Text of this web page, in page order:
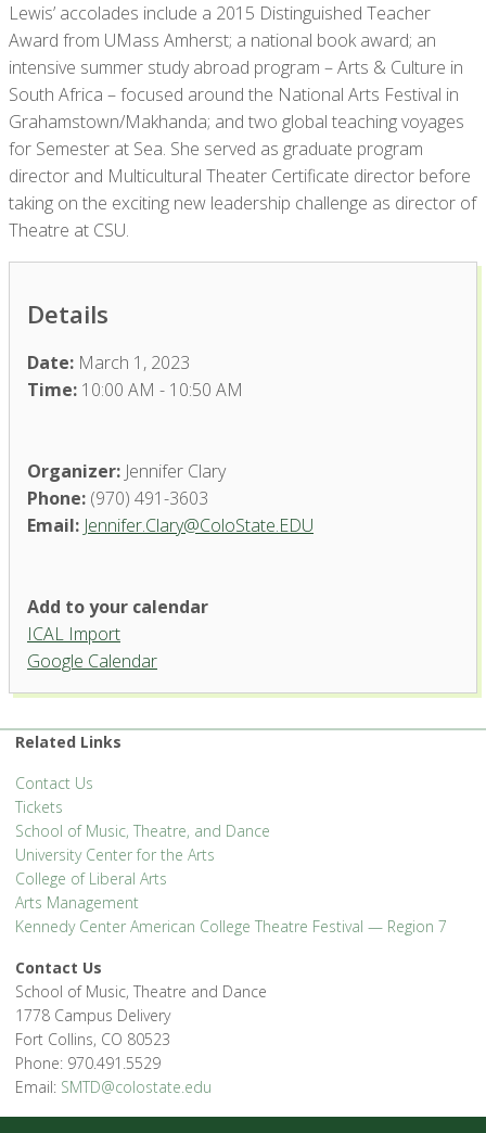
Lewis’ accolades include a 2015 Distinguished Teacher
Award from UMass Amherst; a national book award; an
intensive summer study abroad program – Arts & Culture in
South Africa – focused around the National Arts Festival in
Grahamstown/Makhanda; and two global teaching voyages
for Semester at Sea. She served as graduate program
director and Multicultural Theater Certificate director before
taking on the exciting new leadership challenge as director of
Theatre at CSU.
Details
Date: March 1, 2023
Time: 10:00 AM - 10:50 AM
Organizer: Jennifer Clary
Phone: (970) 491-3603
Email: Jennifer.Clary@ColoState.EDU
Add to your calendar
ICAL Import
Google Calendar
Related Links
Contact Us
Tickets
School of Music, Theatre, and Dance
University Center for the Arts
College of Liberal Arts
Arts Management
Kennedy Center American College Theatre Festival — Region 7
Contact Us
School of Music, Theatre and Dance
1778 Campus Delivery
Fort Collins, CO 80523
Phone: 970.491.5529
Email: SMTD@colostate.edu